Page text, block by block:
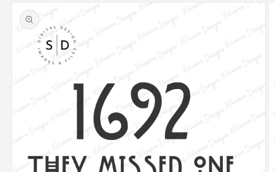
product
information